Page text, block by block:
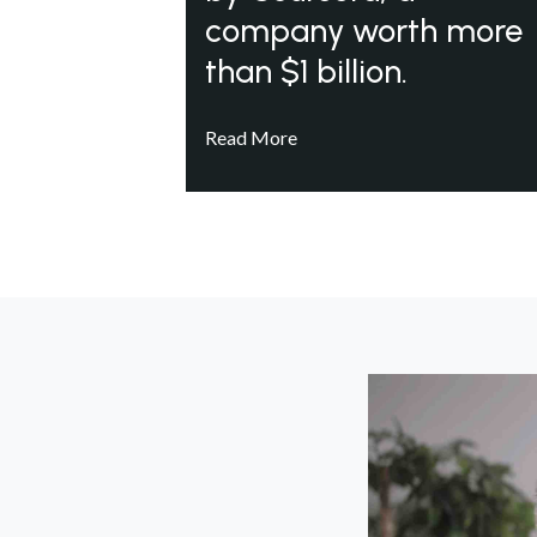
company worth more
than $1 billion.
Read More